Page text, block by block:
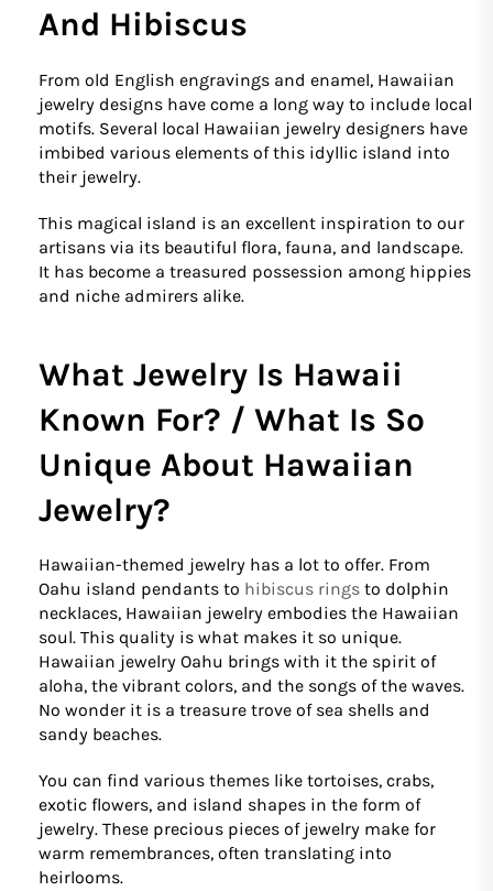
And Hibiscus
From old English engravings and enamel, Hawaiian
jewelry designs have come a long way to include local
motifs. Several local Hawaiian jewelry designers have
imbibed various elements of this idyllic island into
their jewelry.
This magical island is an excellent inspiration to our
artisans via its beautiful flora, fauna, and landscape.
It has become a treasured possession among hippies
and niche admirers alike.
What Jewelry Is Hawaii
Known For? / What Is So
Unique About Hawaiian
Jewelry?
Hawaiian-themed jewelry has a lot to offer. From
Oahu island pendants to hibiscus rings to dolphin
necklaces, Hawaiian jewelry embodies the Hawaiian
soul. This quality is what makes it so unique.
Hawaiian jewelry Oahu brings with it the spirit of
aloha, the vibrant colors, and the songs of the waves.
No wonder it is a treasure trove of sea shells and
sandy beaches.
You can find various themes like tortoises, crabs,
exotic flowers, and island shapes in the form of
jewelry. These precious pieces of jewelry make for
warm remembrances, often translating into
heirlooms.